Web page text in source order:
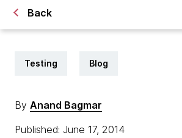
Back
Testing Blog
By Anand Bagmar
Published: June 17, 2014